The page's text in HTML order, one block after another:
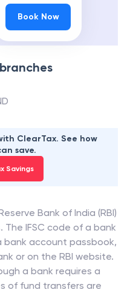
Book Now
branches
ClearTax. See how
save.
Savings
Bank of India (RBI)
IFSC code of a bank
bank account passbook,
or on the RBI website.
a bank requires a
of fund transfers are